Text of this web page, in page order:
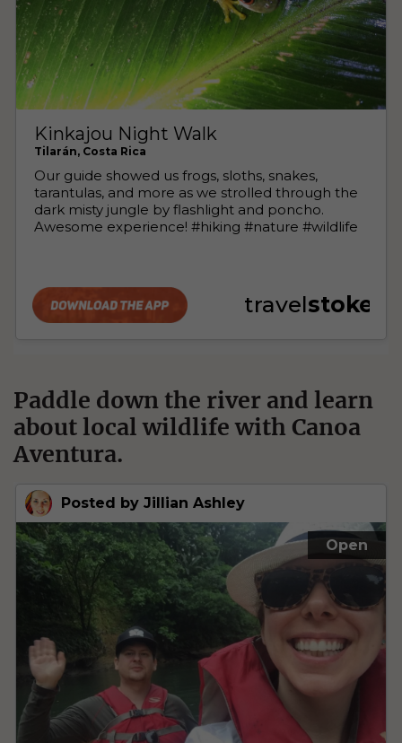
Paddle down the river and learn
about local wildlife with Canoa
Aventura.